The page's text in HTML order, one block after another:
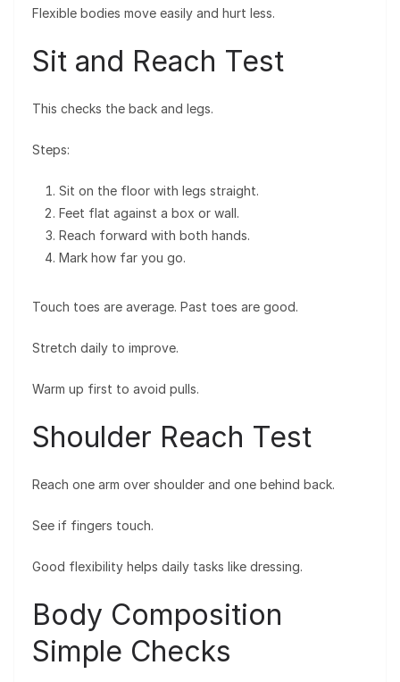
Flexible bodies move easily and hurt less.
Sit and Reach Test
This checks the back and legs.
Steps:
Sit on the floor with legs straight.
Feet flat against a box or wall.
Reach forward with both hands.
Mark how far you go.
Touch toes are average. Past toes are good.
Stretch daily to improve.
Warm up first to avoid pulls.
Shoulder Reach Test
Reach one arm over shoulder and one behind back.
See if fingers touch.
Good flexibility helps daily tasks like dressing.
Body Composition
Simple Checks